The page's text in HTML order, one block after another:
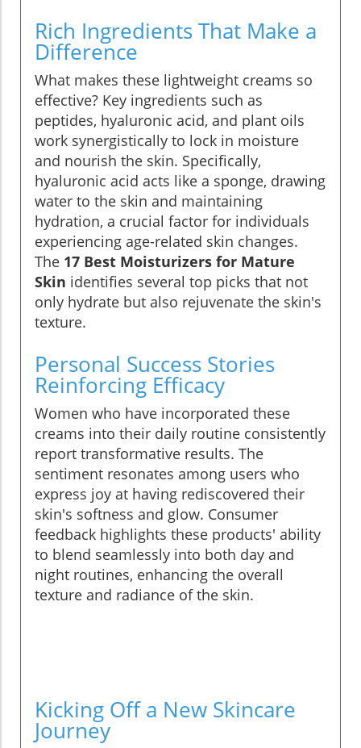
Rich Ingredients That Make a
Difference
What makes these lightweight creams so
effective? Key ingredients such as
peptides, hyaluronic acid, and plant oils
work synergistically to lock in moisture
and nourish the skin. Specifically,
hyaluronic acid acts like a sponge, drawing
water to the skin and maintaining
hydration, a crucial factor for individuals
experiencing age-related skin changes.
The 17 Best Moisturizers for Mature
Skin identifies several top picks that not
only hydrate but also rejuvenate the skin's
texture.
Personal Success Stories
Reinforcing Efficacy
Women who have incorporated these
creams into their daily routine consistently
report transformative results. The
sentiment resonates among users who
express joy at having rediscovered their
skin's softness and glow. Consumer
feedback highlights these products' ability
to blend seamlessly into both day and
night routines, enhancing the overall
texture and radiance of the skin.
Kicking Off a New Skincare
Journey